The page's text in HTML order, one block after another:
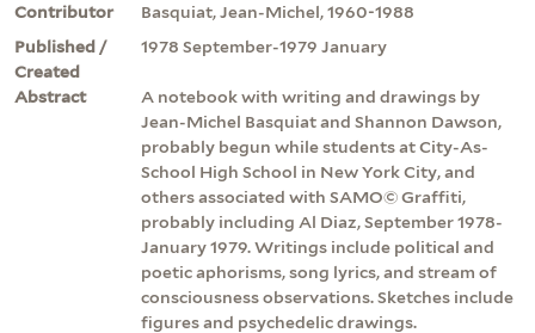
Contributor
Basquiat, Jean-Michel, 1960-1988
Published /
Created
1978 September-1979 January
Abstract
A notebook with writing and drawings by
Jean-Michel Basquiat and Shannon Dawson,
probably begun while students at City-As-
School High School in New York City, and
others associated with SAMO© Graffiti,
probably including Al Diaz, September 1978-
January 1979. Writings include political and
poetic aphorisms, song lyrics, and stream of
consciousness observations. Sketches include
figures and psychedelic drawings.